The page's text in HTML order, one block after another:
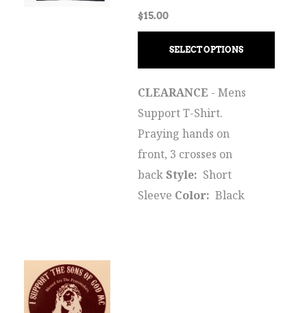
$15.00
SELECT OPTIONS
CLEARANCE - Mens
Support T-Shirt.
Praying hands on
front, 3 crosses on
backStyle: Short
Sleeve Color: Black